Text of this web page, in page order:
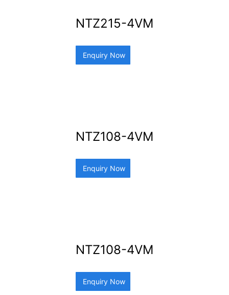
NTZ215-4VM
Enquiry Now
NTZ108-4VM
Enquiry Now
NTZ108-4VM
Enquiry Now